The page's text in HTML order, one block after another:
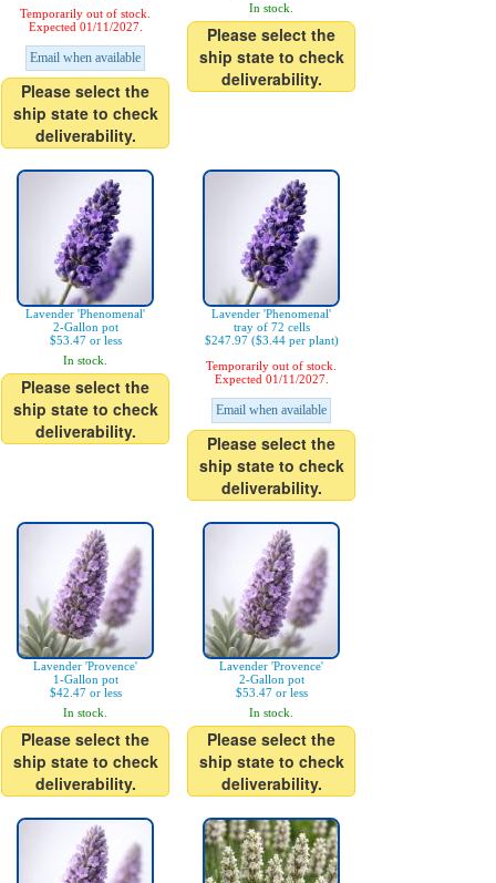
Temporarily out of stock.
Expected 01/11/2027.
Email when available
Please select the
ship state to check
deliverability.
In stock.
Please select the
ship state to check
deliverability.
Lavender 'Phenomenal'
2-Gallon pot
$53.47 or less
In stock.
Please select the
ship state to check
deliverability.
Lavender 'Phenomenal'
tray of 72 cells
$247.97 ($3.44 per plant)
Temporarily out of stock.
Expected 01/11/2027.
Email when available
Please select the
ship state to check
deliverability.
Lavender 'Provence'
1-Gallon pot
$42.47 or less
In stock.
Please select the
ship state to check
deliverability.
Lavender 'Provence'
2-Gallon pot
$53.47 or less
In stock.
Please select the
ship state to check
deliverability.